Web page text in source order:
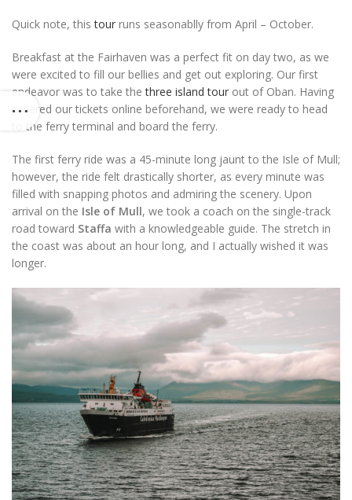
Quick note, thistour runs seasonablly from April – October.
Breakfast at the Fairhaven was a perfect fit on day two, as we
were excited to fill our bellies and get out exploring. Our first
endeavor was to take thethree island tour out of Oban. Having
ordered our tickets online beforehand, we were ready to head
to the ferry terminal and board the ferry.
The first ferry ride was a 45-minute long jaunt to the Isle of Mull;
however, the ride felt drastically shorter, as every minute was
filled with snapping photos and admiring the scenery. Upon
arrival on the Isle of Mull, we took a coach on the single-track
road toward Staffa with a knowledgeable guide. The stretch in
the coast was about an hour long, and I actually wished it was
longer.